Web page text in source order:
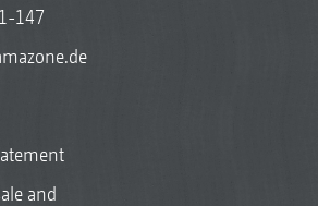
147
and